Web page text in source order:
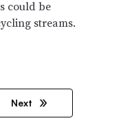
could be
streams.
Next